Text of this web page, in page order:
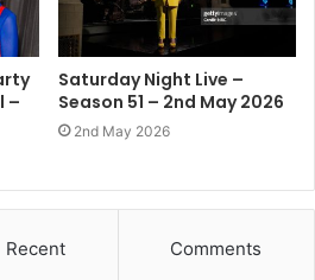
FEBRUARY 14: (L-R) Debbie Harry and
Sui fashion show during New York
14, 2026 in New York City. (Photo
Getty Images)
Images Link
–
Saturday Night Live –
Season 51 – 2nd May 2026
2nd May 2026
Recent Comments